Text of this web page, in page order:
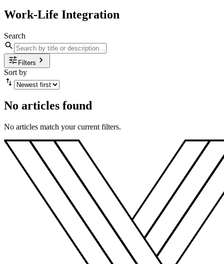
Work-Life Integration
Search
Filters
Sort by
No articles found
No articles match your current filters.